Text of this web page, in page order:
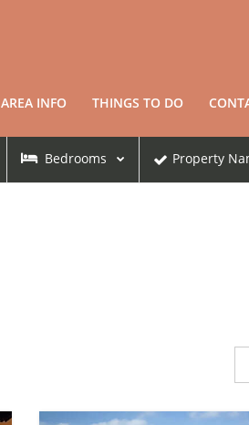
AREA INFO THINGS TO DO
Bedrooms Property